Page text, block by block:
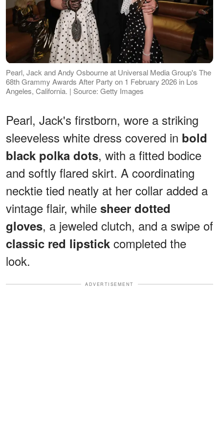
Pearl, Jack and Andy Osbourne at Universal Media Group's The
68th Grammy Awards After Party on 1 February 2026 in Los
Angeles, California. | Source: Getty Images
Pearl, Jack's firstborn, wore a striking
sleeveless white dress covered in bold
black polka dots, with a fitted bodice
and softly flared skirt. A coordinating
necktie tied neatly at her collar added a
vintage flair, while sheer dotted
gloves, a jeweled clutch, and a swipe of
classic red lipstick completed the
look.
ADVERTISEMENT